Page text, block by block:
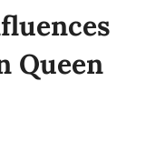
Queen